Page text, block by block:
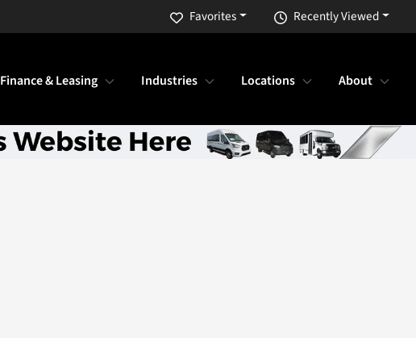
Recently Viewed
Favorites
Finance & Leasing Industries Locations About